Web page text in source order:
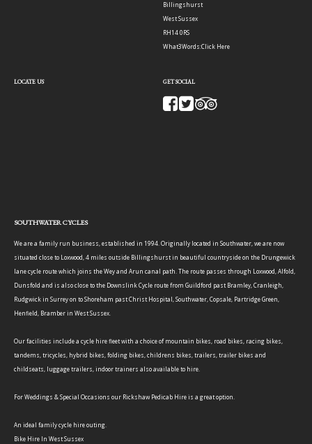
Billingshurst
West Sussex
RH14 0RS
What3Words:Click Here
LOCATE US GET SOCIAL
SOUTHWATER CYCLES
We are a family run business, established in 1994. Originally located in Southwater, we are now
situated close to Loxwood, 4 miles outside Billingshurst in beautiful countryside on the Drungewick
lane cycle route which joins the Wey and Arun canal path. The route passes through Loxwood, Alfold,
Dunsfold and is also close to the Downslink Cycle route from Guildford past Bramley, Cranleigh,
Rudgwick in Surrey on to Shoreham past Christ Hospital, Southwater, Copsale, Partridge Green,
Henfield, Bramber in West Sussex.
Our facilities include a cycle hire fleet with a choice of mountain bikes, road bikes, racing bikes,
tandems, tricycles, hybrid bikes, folding bikes, childrens bikes, trailers, trailer bikes and
childseats, luggage trailers, indoor trainers also available to hire.
For Weddings & Special Occasions our Rickshaw Pedicab Hire is a great option.
An ideal family cycle hire outing.
Bike Hire In West Sussex